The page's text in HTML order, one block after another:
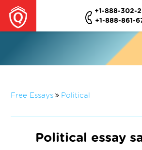
+1-888-302-
+1-888-861-
Free Essays Political
Political essay